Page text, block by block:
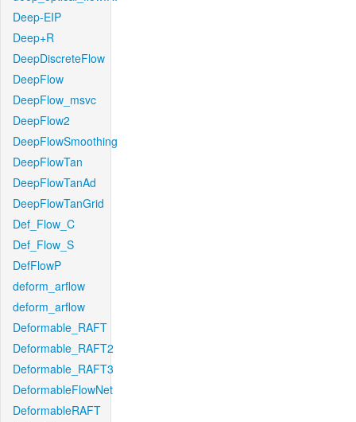
Deep-EIP
Deep+R
DeepDiscreteFlow
DeepFlow
DeepFlow_msvc
DeepFlow2
DeepFlowSmoothing
DeepFlowTan
DeepFlowTanAd
DeepFlowTanGrid
Def_Flow_C
Def_Flow_S
DefFlowP
deform_arflow
deform_arflow
Deformable_RAFT
Deformable_RAFT2
Deformable_RAFT3
DeformableFlowNet
DeformableRAFT